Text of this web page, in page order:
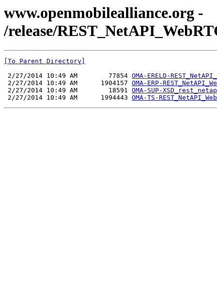
www.openmobilealliance.org -
/release/
[To Parent Directory]
2/27/2014 10:49 AM        77854 OMA-ERELD-
2/27/2014 10:49 AM      1904157 OMA-ERP-
2/27/2014 10:49 AM        18591 OMA-SUP-
2/27/2014 10:49 AM      1994443 OMA-TS-